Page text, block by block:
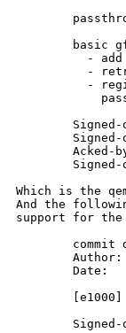
basic
-
-
-
Acked-
Which is the
And the
support for the
commit
Date: